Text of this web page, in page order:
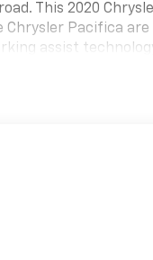
This 2020
Chrysler Pacifica
assist
Maintaining
of the included